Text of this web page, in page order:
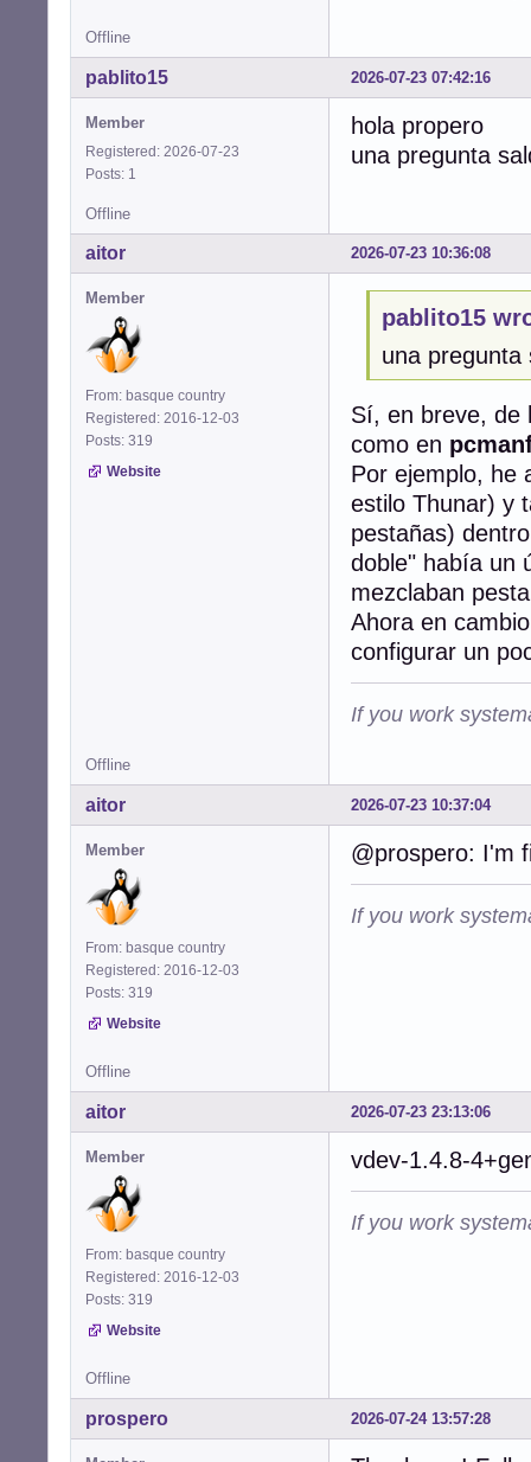
Offline
2026-07-23 07:42:16
pablito15
Member
Registered: 2026-07-23
Posts: 1
hola propero
una pregunta
Offline
2026-07-23 10:36:08
aitor
Member
From: basque country
Registered: 2016-12-03
Posts: 319
Website
pablito15
una pregunta
Sí, en breve, de
como en
Por ejemplo, he
estilo Thunar) y
pestañas)
doble" había un
mezclaban
Ahora en
configurar un
If you work
Offline
2026-07-23 10:37:04
aitor
Member
From: basque country
Registered: 2016-12-03
Posts: 319
Website
@prospero: I'm
If you work
Offline
2026-07-23 23:13:06
aitor
Member
From: basque country
Registered: 2016-12-03
Posts: 319
Website
vdev-1.4.8-
If you work
Offline
2026-07-24 13:57:28
prospero